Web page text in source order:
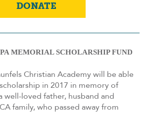
DONATE
MEMORIAL SCHOLARSHIP FUND
Christian Academy will be able
in 2017 in memory of
well-loved father, husband and
family, who passed away from